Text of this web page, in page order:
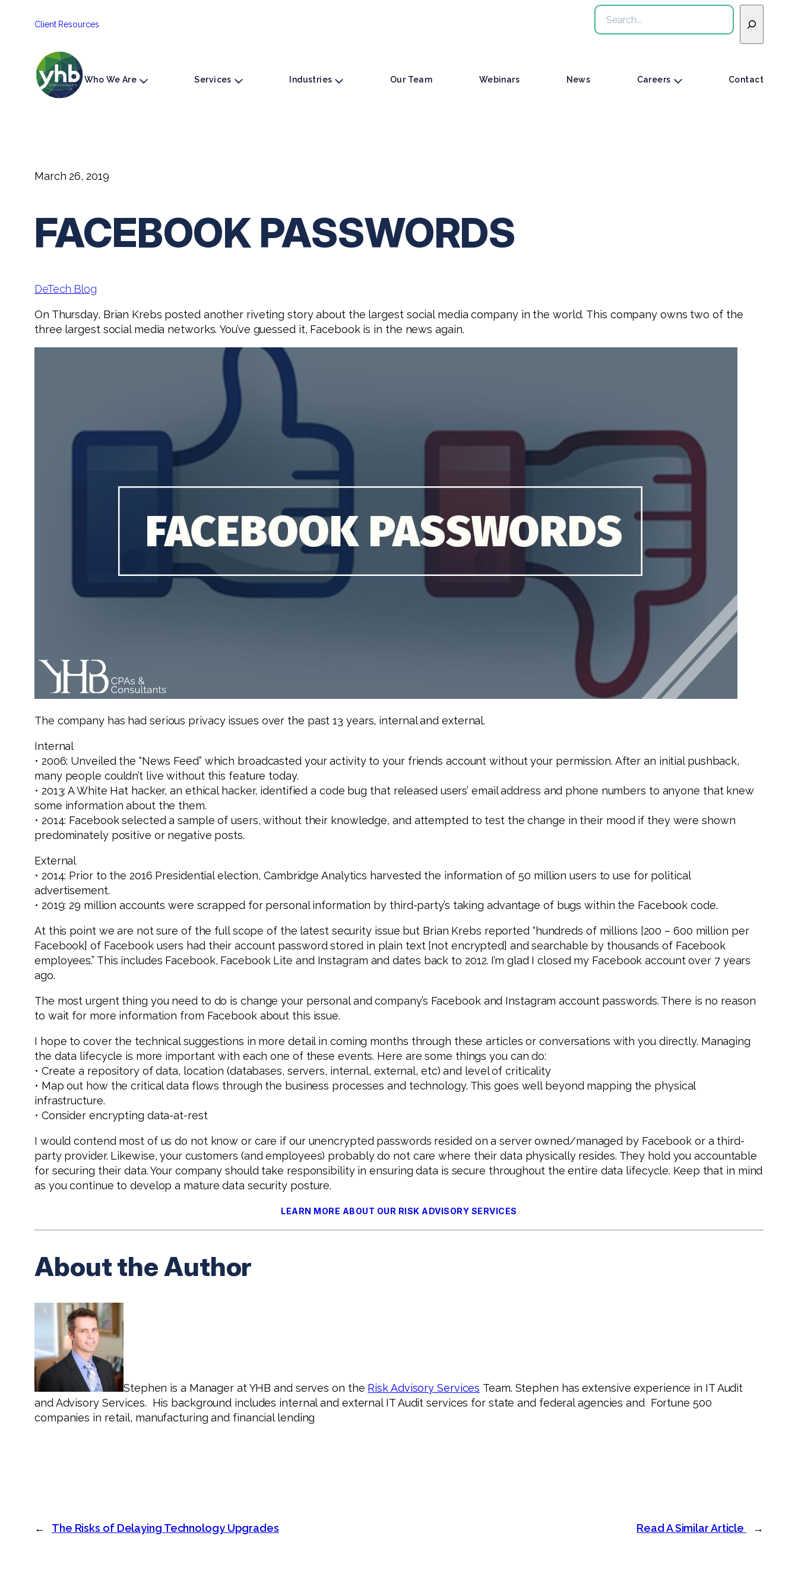
Client Resources
Search
Who We Are Services Industries Our Team Webinars News Careers Contact
March 26, 2019
FACEBOOK PASSWORDS
DeTech Blog
On Thursday, Brian Krebs posted another riveting story about the largest social media company in the world. This company owns two of the
three largest social media networks. You’ve guessed it, Facebook is in the news again.
The company has had serious privacy issues over the past 13 years, internal and external.
Internal
• 2006: Unveiled the “News Feed” which broadcasted your activity to your friends account without your permission. After an initial pushback,
many people couldn’t live without this feature today.
• 2013: A White Hat hacker, an ethical hacker, identified a code bug that released users’ email address and phone numbers to anyone that knew
some information about the them.
• 2014: Facebook selected a sample of users, without their knowledge, and attempted to test the change in their mood if they were shown
predominately positive or negative posts.
External
• 2014: Prior to the 2016 Presidential election, Cambridge Analytics harvested the information of 50 million users to use for political
advertisement.
• 2019: 29 million accounts were scrapped for personal information by third-party’s taking advantage of bugs within the Facebook code.
At this point we are not sure of the full scope of the latest security issue but Brian Krebs reported “hundreds of millions [200 – 600 million per
Facebook] of Facebook users had their account password stored in plain text [not encrypted] and searchable by thousands of Facebook
employees.” This includes Facebook, Facebook Lite and Instagram and dates back to 2012. I’m glad I closed my Facebook account over 7 years
ago.
The most urgent thing you need to do is change your personal and company’s Facebook and Instagram account passwords. There is no reason
to wait for more information from Facebook about this issue.
I hope to cover the technical suggestions in more detail in coming months through these articles or conversations with you directly. Managing
the data lifecycle is more important with each one of these events. Here are some things you can do:
• Create a repository of data, location (databases, servers, internal, external, etc) and level of criticality
• Map out how the critical data flows through the business processes and technology. This goes well beyond mapping the physical
infrastructure.
• Consider encrypting data-at-rest
I would contend most of us do not know or care if our unencrypted passwords resided on a server owned/managed by Facebook or a third-
party provider. Likewise, your customers (and employees) probably do not care where their data physically resides. They hold you accountable
for securing their data. Your company should take responsibility in ensuring data is secure throughout the entire data lifecycle. Keep that in mind
as you continue to develop a mature data security posture.
LEARN MORE ABOUT OUR RISK ADVISORY SERVICES
About the Author
Stephen is a Manager at YHB and serves on the Risk Advisory Services Team. Stephen has extensive experience in IT Audit
and Advisory Services. His background includes internal and external IT Audit services for state and federal agencies and Fortune 500
companies in retail, manufacturing and financial lending
← The Risks of Delaying Technology Upgrades Read A Similar Article →